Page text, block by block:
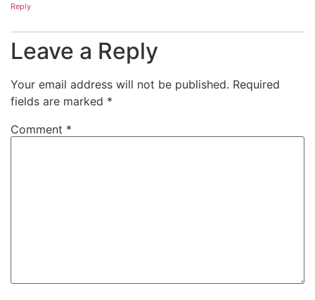
Reply
Leave a Reply
Your email address will not be published. Required
fields are marked *
Comment *